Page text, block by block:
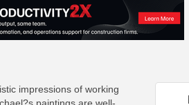
impressions of working